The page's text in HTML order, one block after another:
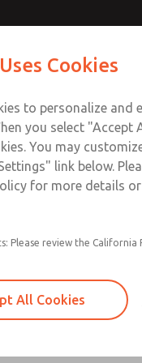
Filter and
feed lubricator
Modular mounting
Polycarbonate
aluminum bowl
Cookies
to personalize and
you select "Accept
You may
link below.
for more details
Please review the California
All Cookies